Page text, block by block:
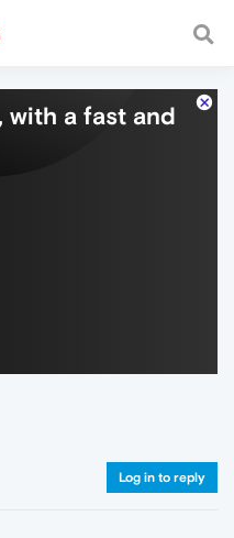
with a fast and
Log in to reply